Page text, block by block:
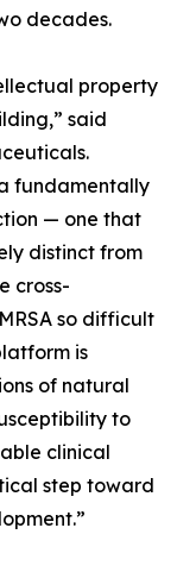
decades.
property
said
fundamentally
— one that
distinct from
cross-
so difficult
is
of natural
to
clinical
step toward